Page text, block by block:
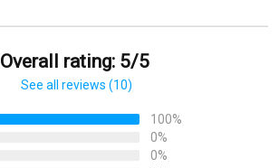
Overall rating: 5/5
See all reviews (10)
100%
0%
0%